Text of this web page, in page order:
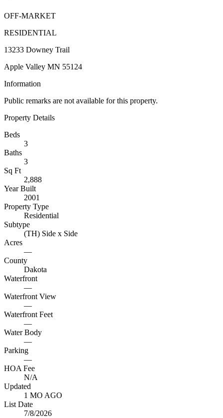
OFF-MARKET
RESIDENTIAL
13233 Downey Trail
Apple Valley MN 55124
Information
Public remarks are not available for this property.
Property Details
Beds
3
Baths
3
Sq Ft
2,888
Year Built
2001
Property Type
Residential
Subtype
(TH) Side x Side
Acres
—
County
Dakota
Waterfront
—
Waterfront View
—
Waterfront Feet
—
Water Body
—
Parking
—
HOA Fee
N/A
Updated
1 MO AGO
List Date
7/8/2026